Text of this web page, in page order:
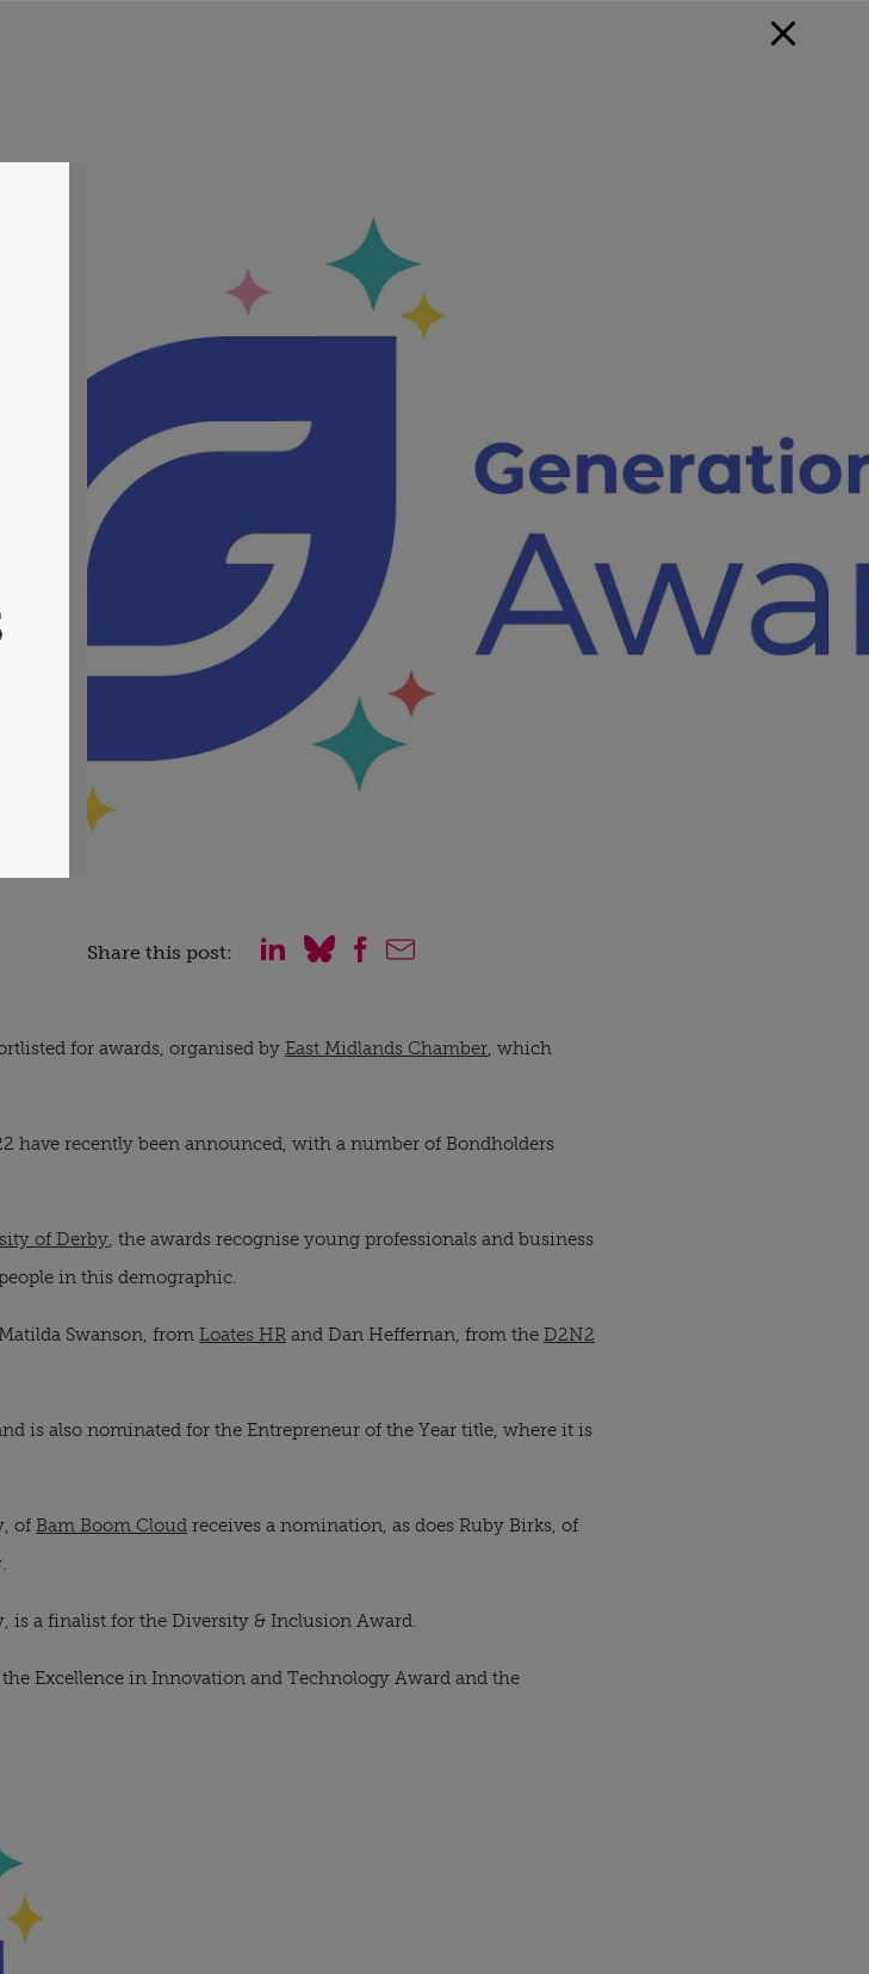
Share this post:
for awards, organised by East Midlands Chamber, which
have recently been announced, with a number of Bondholders
of Derby, the awards recognise young professionals and business
in this demographic.
Swanson, from Loates HR and Dan Heffernan, from the D2N2
is also nominated for the Entrepreneur of the Year title, where it is
of Bam Boom Cloud receives a nomination, as does Ruby Birks, of
is a finalist for the Diversity & Inclusion Award.
Excellence in Innovation and Technology Award and the